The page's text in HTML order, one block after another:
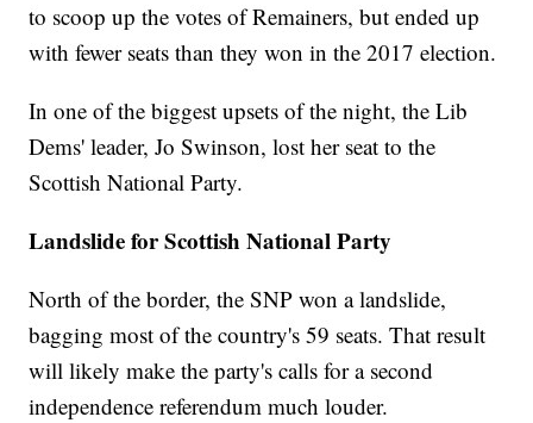
to scoop up the votes of Remainers, but ended up
with fewer seats than they won in the 2017 election.
In one of the biggest upsets of the night, the Lib
Dems' leader, Jo Swinson, lost her seat to the
Scottish National Party.
Landslide for Scottish National Party
North of the border, the SNP won a landslide,
bagging most of the country's 59 seats. That result
will likely make the party's calls for a second
independence referendum much louder.